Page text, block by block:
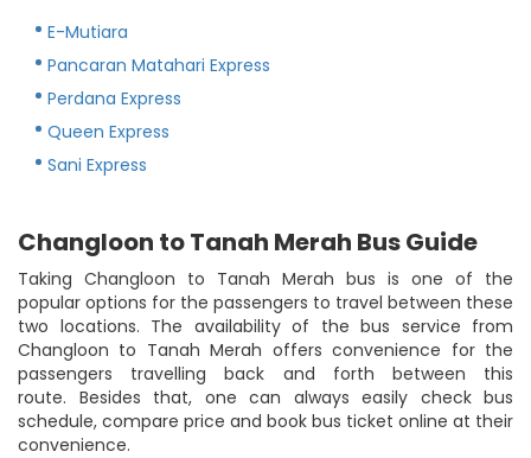
E-Mutiara
Pancaran Matahari Express
Perdana Express
Queen Express
Sani Express
Changloon to Tanah Merah Bus Guide
Taking Changloon to Tanah Merah bus is one of the
popular options for the passengers to travel between these
two locations. The availability of the bus service from
Changloon to Tanah Merah offers convenience for the
passengers travelling back and forth between this
route. Besides that, one can always easily check bus
schedule, compare price and book bus ticket online at their
convenience.